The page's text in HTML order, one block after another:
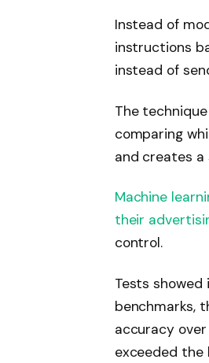
Instead of
instructions
instead of
The
comparing
and creates
Machine
their
control.
Tests
benchmarks,
accuracy
exceeded the